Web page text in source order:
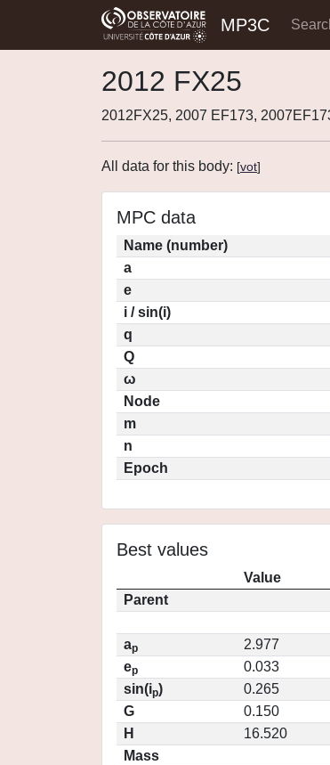
MP3C
2012 FX25
2012FX25, 2007 EF173,
All data for this body: [vot]
MPC data
Name (number)
a
e
i / sin(i)
q
Q
ω
Node
m
n
Epoch
Best values
Value
Parent
ap
2.977
ep
0.033
sin(ip)
0.265
G
0.150
H
16.520
Mass